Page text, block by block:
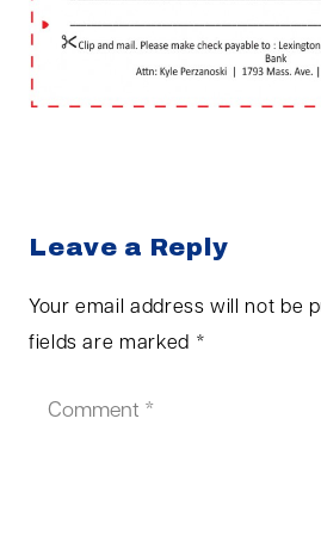
Leave a Reply
Your email address will not be
fields are marked *